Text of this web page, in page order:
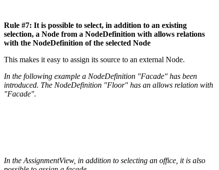
Rule #7: It is possible to select, in addition to an existing
selection, a Node from a NodeDefinition with allows relations
with the NodeDefinition of the selected Node
This makes it easy to assign its source to an external Node.
In the following example a NodeDefinition "Facade" has been
introduced. The NodeDefinition "Floor" has an allows relation with
"Facade".
In the AssignmentView, in addition to selecting an office, it is also